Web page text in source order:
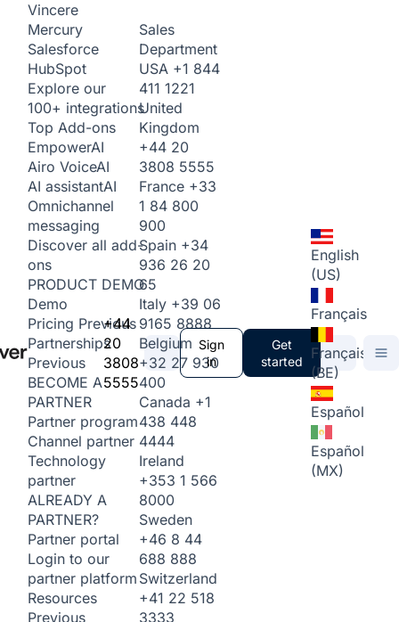
Vincere
Mercury
Salesforce
HubSpot
Explore our
100+ integrations
Top Add-ons
EmpowerAI
Airo VoiceAI
AI assistantAI
Omnichannel
messaging
Discover all add-
ons
PRODUCT DEMO
Demo
Pricing Previous
Partnerships
Previous
BECOME A
PARTNER
Partner program
Channel partner
Technology
partner
ALREADY A
PARTNER?
Partner portal
Login to our
partner platform
Resources
Previous
+44
20
3808
5555
Sales
Department
USA +1 844
411 1221
United
Kingdom
+44 20
3808 5555
France +33
1 84 800
900
Spain +34
936 26 20
65
Italy +39 06
9165 8888
Belgium
+32 27 930
400
Canada +1
438 448
4444
Ireland
+353 1 566
8000
Sweden
+46 8 44
688 888
Switzerland
+41 22 518
3333
Sign
in
Get
started
English
(US)
Français
Français
(BE)
Español
Español
(MX)